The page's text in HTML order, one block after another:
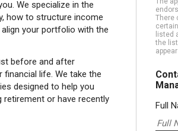
We specialize in the
how to structure income
your portfolio with the
before and after
life. We take the
designed to help you
retirement or have recently
There
listed
the
Full